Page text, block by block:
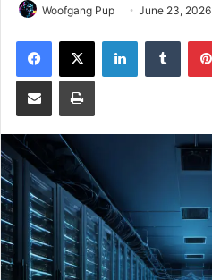
Woofgang Pup June 23, 2026